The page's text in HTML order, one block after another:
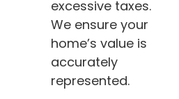
excessive taxes.
We ensure your
home’s value is
accurately
represented.